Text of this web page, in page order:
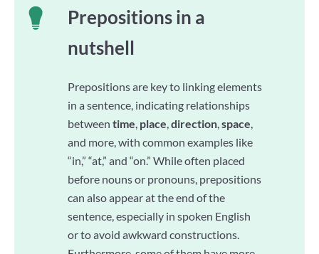
Prepositions in a
nutshell
Prepositions are key to linking elements
in a sentence, indicating relationships
between time, place,direction,space,
and more, with common examples like
“in,” “at,” and “on.” While often placed
before nouns or pronouns, prepositions
can also appear at the end of the
sentence, especially in spoken English
or to avoid awkward constructions.